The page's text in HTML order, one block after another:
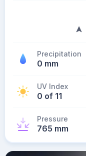
Precipitation
0 mm
UV Index
0 of 11
Pressure
765 mm